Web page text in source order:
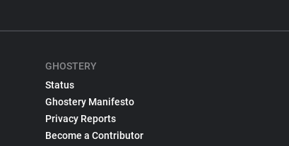
GHOSTERY
Status
Ghostery Manifesto
Privacy Reports
Become a Contributor